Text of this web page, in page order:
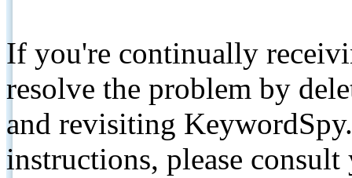
If you're continually
resolve the problem by
and revisiting
instructions, please